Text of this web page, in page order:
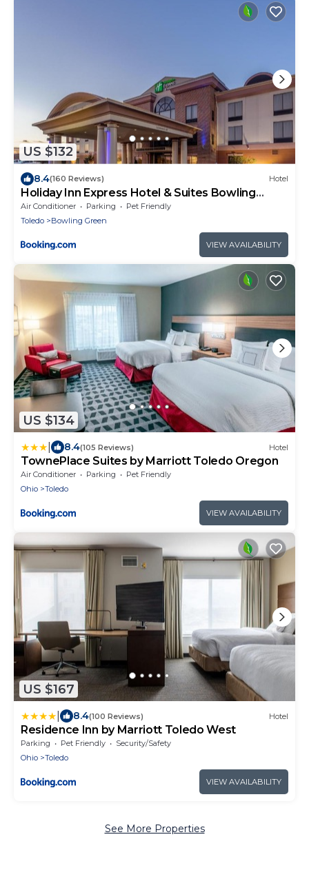
US $132
8.4(160 Reviews) Hotel
Holiday Inn Express Hotel & Suites Bowling
Green by IHG
Air Conditioner Parking
Pet Friendly
Toledo
Bowling Green
VIEW AVAILABILITY
US $134
8.4(105 Reviews) Hotel
TownePlace Suites by Marriott Toledo Oregon
Air Conditioner Parking
Pet Friendly
Ohio
Toledo
VIEW AVAILABILITY
US $167
8.4(100 Reviews) Hotel
Residence Inn by Marriott Toledo West
Parking Pet Friendly
Security/Safety
Ohio
Toledo
VIEW AVAILABILITY
See More Properties